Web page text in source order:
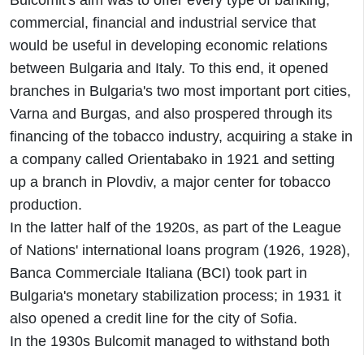
commercial, financial and industrial service that
would be useful in developing economic relations
between Bulgaria and Italy. To this end, it opened
branches in Bulgaria's two most important port cities,
Varna and Burgas, and also prospered through its
financing of the tobacco industry, acquiring a stake in
a company called Orientabako in 1921 and setting
up a branch in Plovdiv, a major center for tobacco
production.
In the latter half of the 1920s, as part of the League
of Nations' international loans program (1926, 1928),
Banca Commerciale Italiana (BCI) took part in
Bulgaria's monetary stabilization process; in 1931 it
also opened a credit line for the city of Sofia.
In the 1930s Bulcomit managed to withstand both